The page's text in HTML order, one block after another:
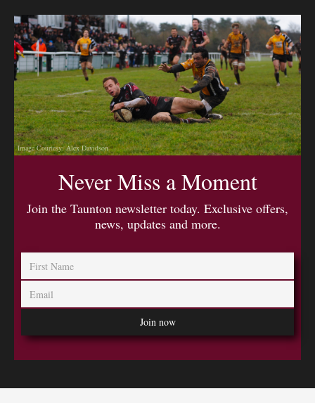
Image Courtesy: Alex Davidson
Never Miss a Moment
Join the Taunton newsletter today. Exclusive offers,
news, updates and more.